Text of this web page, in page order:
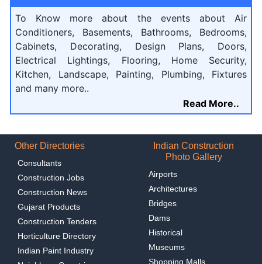
To Know more about the events about Air
Conditioners, Basements, Bathrooms, Bedrooms,
Cabinets, Decorating, Design Plans, Doors,
Electrical Lightings, Flooring, Home Security,
Kitchen, Landscape, Painting, Plumbing, Fixtures
and many more..
Read More..
Other Directories
Consultants
Construction Jobs
Construction News
Gujarat Products
Construction Tenders
Horticulture Directory
Indian Paint Industry
Indian Construction
Photo Gallery
Airports
Architectures
Bridges
Dams
Historical
Museums
Shopping Malls